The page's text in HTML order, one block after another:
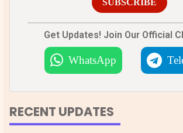
Get Updates! Join Our Official
WhatsApp
RECENT UPDATES